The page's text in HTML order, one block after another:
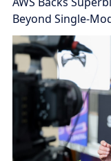
Beyond Single-